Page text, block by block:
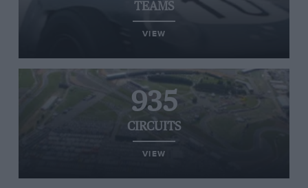
TEAMS
VIEW
935
CIRCUITS
VIEW